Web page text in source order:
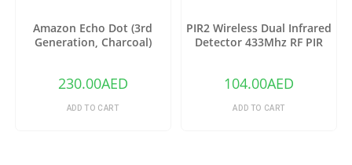
Amazon Echo Dot (3rd
Generation, Charcoal)
230.00AED
ADD TO CART
PIR2 Wireless Dual Infrared
Detector 433Mhz RF PIR
104.00AED
ADD TO CART